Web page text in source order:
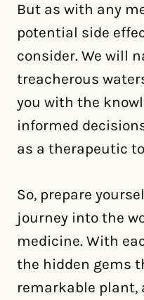
But as with any
potential side
consider. We will
treacherous
you with the
informed
as a therapeutic
So, prepare
journey into the
medicine. With
the hidden gems
remarkable plant,